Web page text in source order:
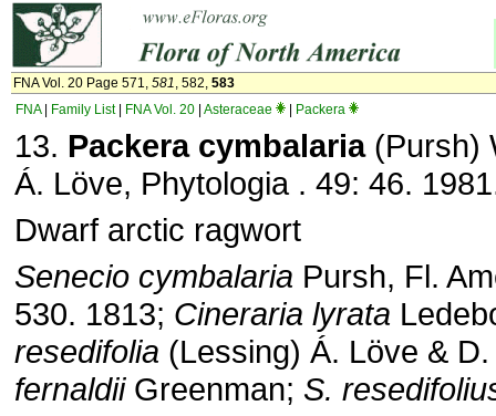
FNA Vol. 20 Page 571, 581, 582, 583
FNA| Family List| FNA Vol. 20 Asteraceae Packera
13. Packera cymbalaria(Pursh)
Á. Löve, Phytologia . 49: 46.
Dwarf arctic ragwort
Senecio cymbalaria Pursh, Fl.
530. 1813; Cineraria lyrata
resedifolia (Lessing) Á. Löve &
fernaldiiGreenman; S.